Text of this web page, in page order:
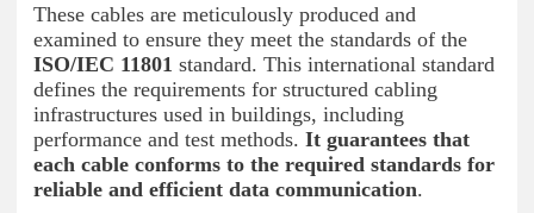
These cables are meticulously produced and
examined to ensure they meet the standards of the
ISO/IEC 11801 standard. This international standard
defines the requirements for structured cabling
infrastructures used in buildings, including
performance and test methods. It guarantees that
each cable conforms to the required standards for
reliable and efficient data communication.